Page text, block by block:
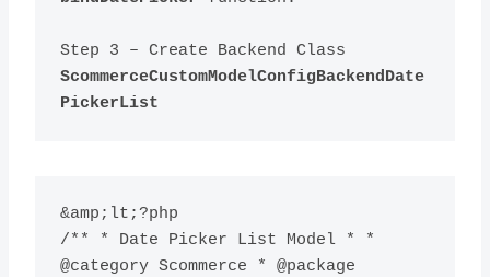
ScommerceCustomModelConfigBackendDate
PickerList
&amp;lt;?php
/** * Date Picker List Model * *
@category Scommerce * @package